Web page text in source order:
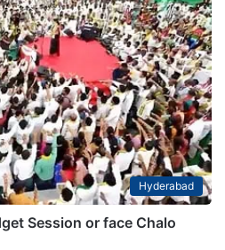
Hyderabad
Session or face Chalo